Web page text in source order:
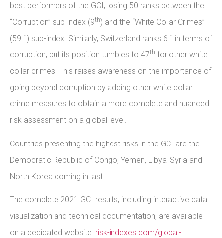
best performers of the GCI, losing 50 ranks between the
“Corruption” sub-index (9th) and the “White Collar Crimes”
(59th) sub-index. Similarly, Switzerland ranks 6th in terms of
corruption, but its position tumbles to 47th for other white
collar crimes. This raises awareness on the importance of
going beyond corruption by adding other white collar
crime measures to obtain a more complete and nuanced
risk assessment on a global level.
Countries presenting the highest risks in the GCI are the
Democratic Republic of Congo, Yemen, Libya, Syria and
North Korea coming in last.
The complete 2021 GCI results, including interactive data
visualization and technical documentation, are available
on a dedicated website: risk-indexes.com/global-